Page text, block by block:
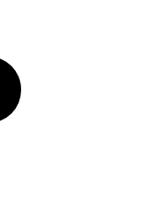
Twitter